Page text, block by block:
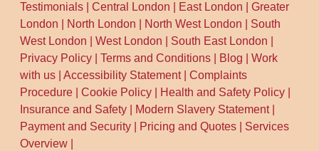
Testimonials |Central London East London |Greater
London
North London North West London
South
West London |West London South East London
Privacy Policy |Terms and Conditions Blog |Work
with us |Accessibility Statement|Complaints
Procedure |Cookie Policy Health and Safety Policy
Insurance and Safety
Modern Slavery Statement|
Payment and Security
Pricing and Quotes
Services
Overview